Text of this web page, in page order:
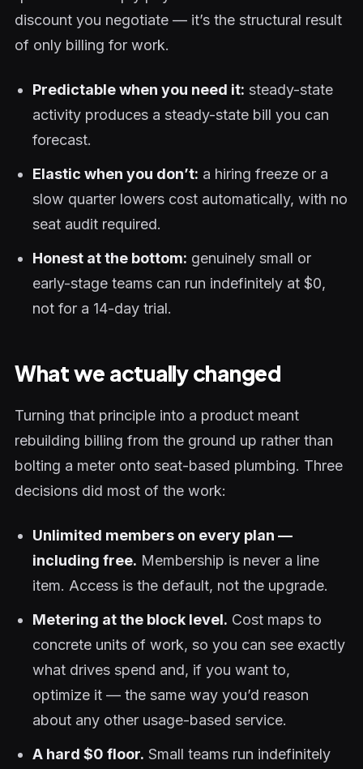
discount you negotiate — it’s the structural result
of only billing for work.
Predictable when you need it: steady-state
activity produces a steady-state bill you can
forecast.
Elastic when you don’t: a hiring freeze or a
slow quarter lowers cost automatically, with no
seat audit required.
Honest at the bottom: genuinely small or
early-stage teams can run indefinitely at $0,
not for a 14-day trial.
What we actually changed
Turning that principle into a product meant
rebuilding billing from the ground up rather than
bolting a meter onto seat-based plumbing. Three
decisions did most of the work:
Unlimited members on every plan —
including free. Membership is never a line
item. Access is the default, not the upgrade.
Metering at the block level. Cost maps to
concrete units of work, so you can see exactly
what drives spend and, if you want to,
optimize it — the same way you’d reason
about any other usage-based service.
A hard $0 floor. Small teams run indefinitely